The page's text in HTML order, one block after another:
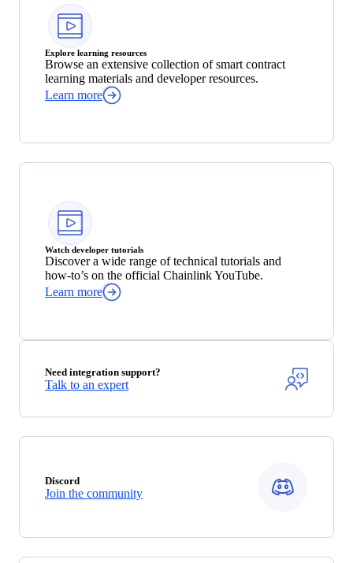
Explore learning resources
Browse an extensive collection of smart contract
learning materials and developer resources.
Learn more
Watch developer tutorials
Discover a wide range of technical tutorials and
how-to’s on the official Chainlink YouTube.
Learn more
Need integration support?
Talk to an expert
Discord
Join the community